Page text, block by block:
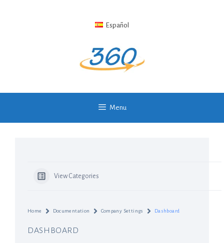
Español
Menu
View Categories
Home Documentation Company Settings Dashboard
DASHBOARD